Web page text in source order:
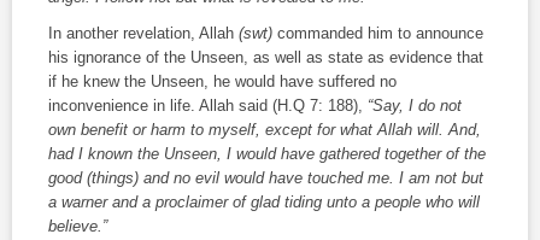
In another revelation, Allah (swt) commanded him to announce
his ignorance of the Unseen, as well as state as evidence that
if he knew the Unseen, he would have suffered no
inconvenience in life. Allah said (H.Q 7: 188), “Say, I do not
own benefit or harm to myself, except for what Allah will. And,
had I known the Unseen, I would have gathered together of the
good (things) and no evil would have touched me. I am not but
a warner and a proclaimer of glad tiding unto a people who will
believe.”